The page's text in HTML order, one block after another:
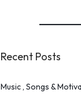
Recent Posts
Music , Songs &